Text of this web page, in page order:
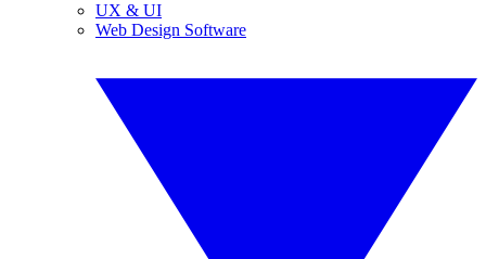
UX & UI
Web Design Software